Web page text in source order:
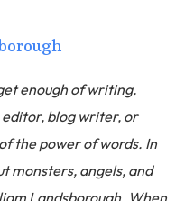
enough of writing.
blog writer, or
the power of words. In
monsters, angels, and
Landsborough. When